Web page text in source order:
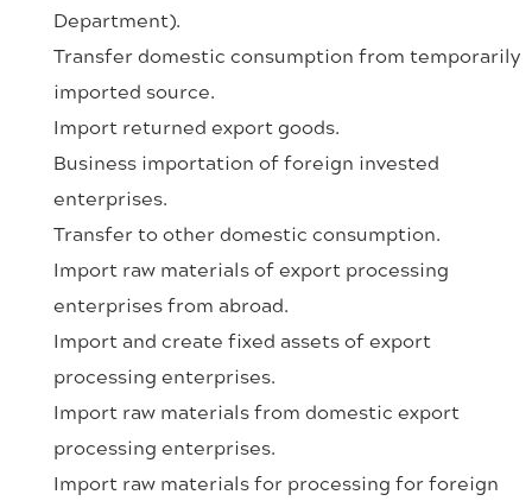
Department).
Transfer domestic consumption from temporarily
imported source.
Import returned export goods.
Business importation of foreign invested
enterprises.
Transfer to other domestic consumption.
Import raw materials of export processing
enterprises from abroad.
Import and create fixed assets of export
processing enterprises.
Import raw materials from domestic export
processing enterprises.
Import raw materials for processing for foreign